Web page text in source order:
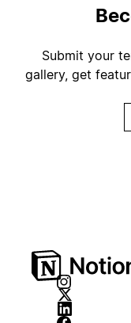
Submit your
gallery, get